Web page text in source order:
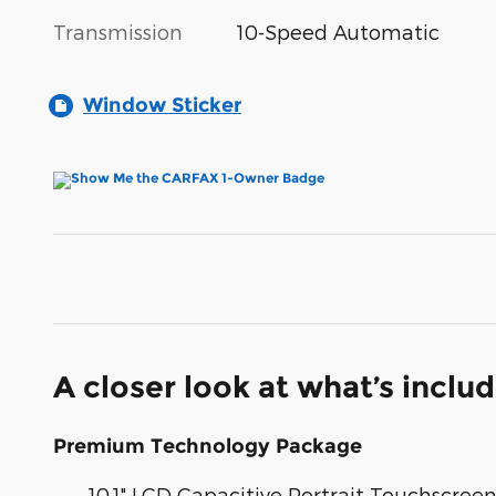
Transmission 10-Speed Automatic
Window Sticker
A closer look at what’s
Premium Technology Package